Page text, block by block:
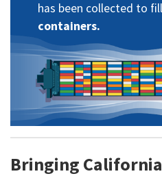
has been collected to fill
containers.
Bringing